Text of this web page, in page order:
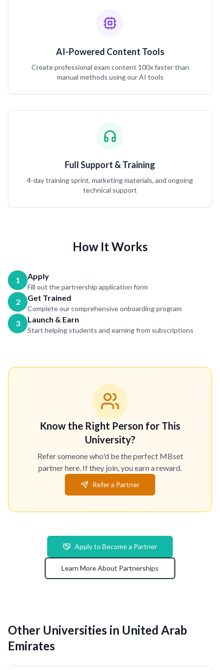
AI-Powered Content Tools
Create professional exam content 100x faster than
manual methods using our AI tools
Full Support & Training
4-day training sprint, marketing materials, and ongoing
technical support
How It Works
1 Apply
Fill out the partnership application form
2 Get Trained
Complete our comprehensive onboarding program
3 Launch & Earn
Start helping students and earning from subscriptions
Know the Right Person for This
University?
Refer someone who'd be the perfect MBset
partner here. If they join, you earn a reward.
Refer a Partner
Apply to Become a Partner
Learn More About Partnerships
Other Universities in United Arab
Emirates